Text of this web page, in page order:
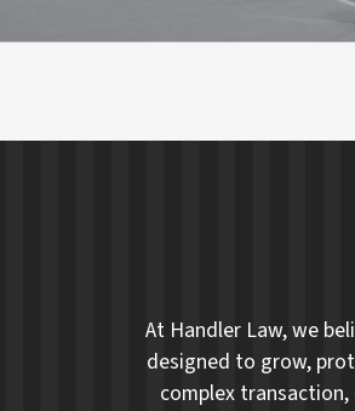
At Handler Law, we
designed to grow,
complex